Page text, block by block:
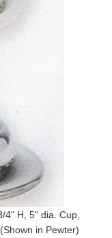
4" H, 5" dia. Cup,
in Pewter)